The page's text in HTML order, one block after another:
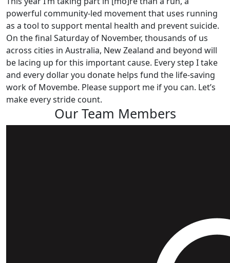
powerful community-led movement that uses running
as a tool to support mental health and prevent suicide.
On the final Saturday of November, thousands of us
across cities in Australia, New Zealand and beyond will
be lacing up for this important cause. Every step I take
and every dollar you donate helps fund the life-saving
work of Movembe. Please support me if you can. Let’s
make every stride count.
Our Team Members